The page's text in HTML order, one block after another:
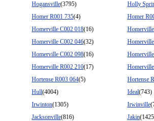
Hogansville(3795)
Holly
Homer R001 735(4)
Homer
Homerville C002 018(16)
Homerville C002 046(32)
Homerville C002 098(16)
Homerville R002 210(17)
Hortense R003 064(5)
Hortense
Hull(4004) Ideal(743)
Irwinton(1305) Irwinville
Jacksonville(816) Jakin